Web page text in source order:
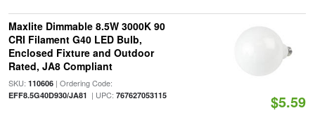
Maxlite Dimmable 8.5W 3000K 90
CRI Filament G40 LED Bulb,
Enclosed Fixture and Outdoor
Rated, JA8 Compliant
SKU: 110606| Ordering Code:
EFF8.5G40D930/JA81 | UPC: 767627053115 $5.59